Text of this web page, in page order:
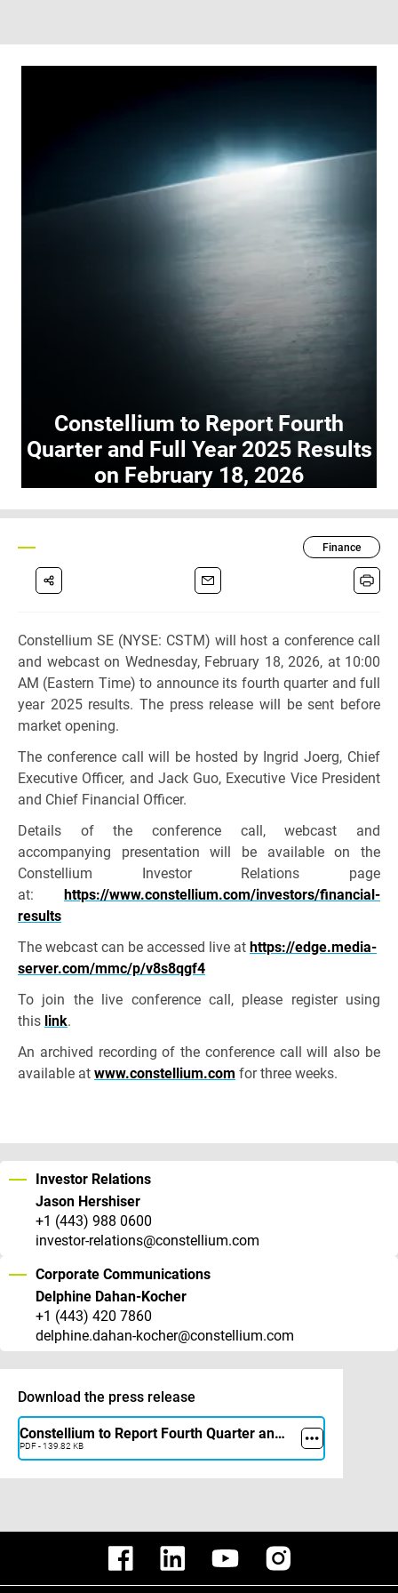
Constellium to Report Fourth
Quarter and Full Year 2025 Results
on February 18, 2026
Finance
Constellium SE (NYSE: CSTM) will host a conference call
and webcast on Wednesday, February 18, 2026, at 10:00
AM (Eastern Time) to announce its fourth quarter and full
year 2025 results. The press release will be sent before
market opening.
The conference call will be hosted by Ingrid Joerg, Chief
Executive Officer, and Jack Guo, Executive Vice President
and Chief Financial Officer.
Details of the conference call, webcast and
accompanying presentation will be available on the
Constellium Investor Relations page
at:
https://www.constellium.com/investors/financial-
results
The webcast can be accessed live at https://edge.media-
server.com/mmc/p/v8s8qgf4
To join the live conference call, please register using
this link.
An archived recording of the conference call will also be
available at www.constellium.com for three weeks.
Investor Relations
Jason Hershiser
+1 (443) 988 0600
investor-relations@constellium.com
Corporate Communications
Delphine Dahan-Kocher
+1 (443) 420 7860
delphine.dahan-kocher@constellium.com
Download the press release
Constellium to Report Fourth Quarter and Full Year 2025 Results on February 18, 2026
PDF - 139.82 KB